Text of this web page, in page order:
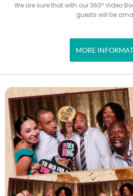
We are sure that with our 360º Video
guests will be
MORE